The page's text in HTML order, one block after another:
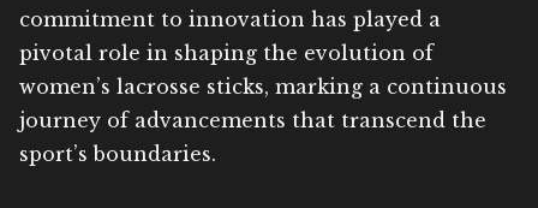
commitment to innovation has played a
pivotal role in shaping the evolution of
women’s lacrosse sticks, marking a continuous
journey of advancements that transcend the
sport’s boundaries.